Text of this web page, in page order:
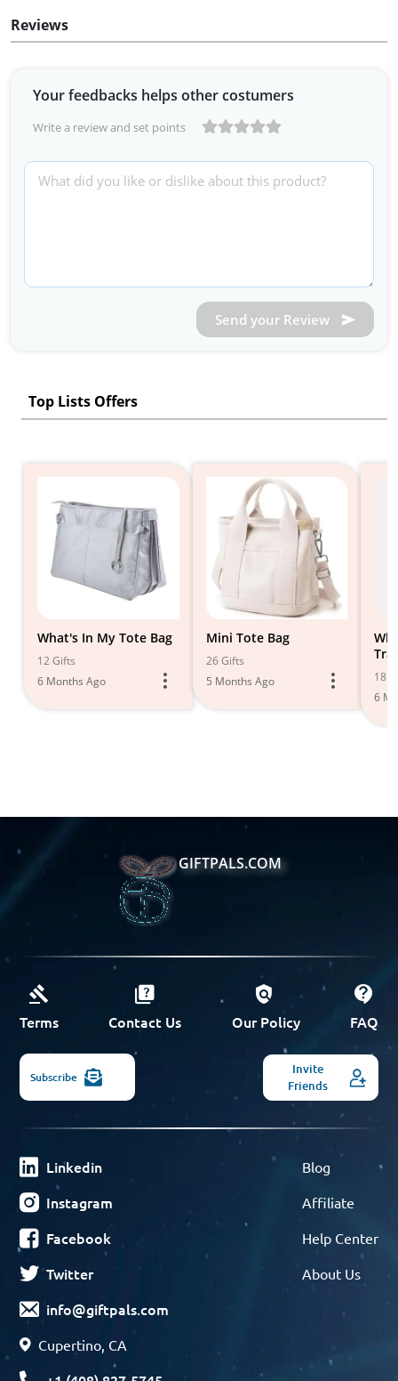
Reviews
Your feedbacks helps other costumers
Write a review and set points
Send your Review
Top Lists Offers
What's In My Tote Bag
12 Gifts
6 Months Ago
Mini Tote Bag
26 Gifts
5 Months Ago
18
6
GIFTPALS.COM
Terms Contact Us Our Policy FAQ
Subscribe
Invite
Friends
Linkedin
Instagram
Facebook
Twitter
info@giftpals.com
Cupertino, CA
Blog
Affiliate
Help Center
About Us